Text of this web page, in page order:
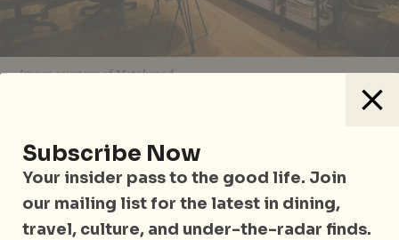
Image courtesy of Metalwood.
architecture and design studio,
name suggests, metal and wood are the core
materials the studio uses to make its range of
modern and minimalist furniture and accessories.
Take a tour of their space and see a talented crew of
Subscribe Now
Your insider pass to the good life. Join
our mailing list for the latest in dining,
travel, culture, and under-the-radar finds.